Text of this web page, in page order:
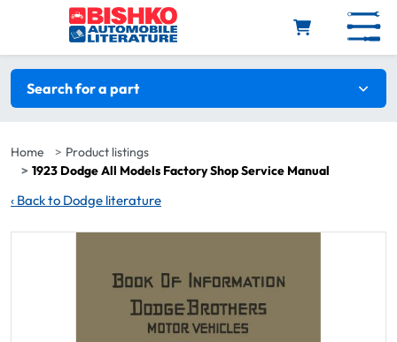
Skip to main content
Search filters
Search for a part
Home
Product listings
1923 Dodge All Models Factory Shop Service Manual
‹ Back to Dodge literature